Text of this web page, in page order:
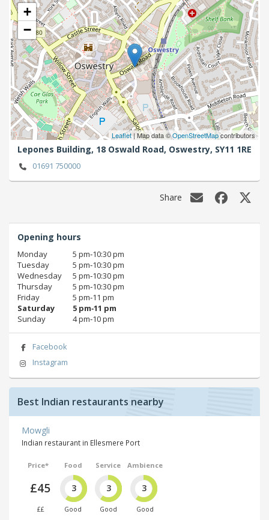
+
−
Leaflet| Map data ©OpenStreetMapcontributors
Lepones Building, 18 Oswald Road, Oswestry, SY11 1RE
01691 750000
Share
Opening hours
Monday
5 pm‑10:30 pm
Tuesday
5 pm‑10:30 pm
Wednesday
5 pm‑10:30 pm
Thursday
5 pm‑10:30 pm
Friday
5 pm‑11 pm
Saturday
5 pm‑11 pm
Sunday
4 pm‑10 pm
Facebook
Instagram
Best Indian restaurants nearby
Mowgli
Indian restaurant in Ellesmere Port
Price*
£45
££
Food
3
Good
Service
3
Good
Ambience
3
Good